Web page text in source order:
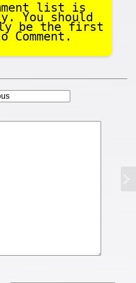
list is
You should
be the first
Comment.